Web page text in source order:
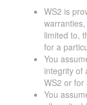
WS2 is
limited to,
for a
You
integrity of
WS2 or for
You